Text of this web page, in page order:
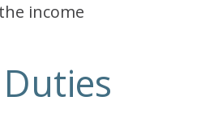
income